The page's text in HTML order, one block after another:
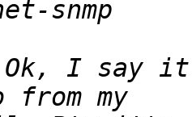
Ok, I say